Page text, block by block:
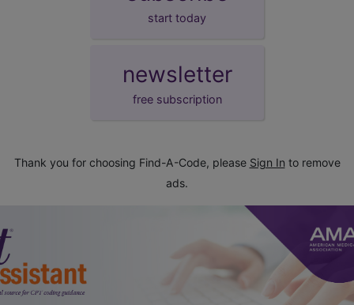
start today
newsletter
free subscription
Thank you for choosing Find-A-Code, please Sign In to remove
ads.